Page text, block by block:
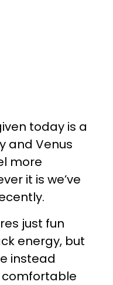
today is a
and Venus
more
it is we’ve
just fun
energy, but
instead